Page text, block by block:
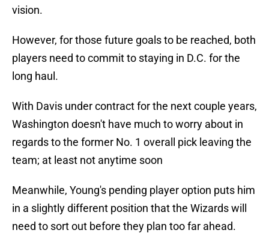
vision.
However, for those future goals to be reached, both
players need to commit to staying in D.C. for the
long haul.
With Davis under contract for the next couple years,
Washington doesn't have much to worry about in
regards to the former No. 1 overall pick leaving the
team; at least not anytime soon
Meanwhile, Young's pending player option puts him
in a slightly different position that the Wizards will
need to sort out before they plan too far ahead.